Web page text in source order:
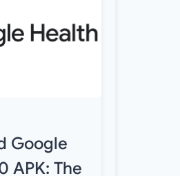
Google
APK: The